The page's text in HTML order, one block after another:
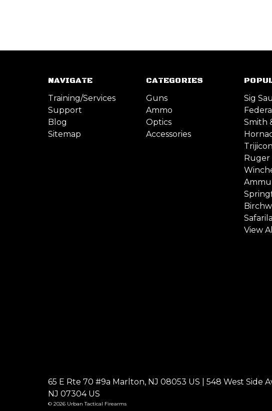
NAVIGATE
Training/Services
Support
Blog
Sitemap
CATEGORIES
Guns
Ammo
Optics
Accessories
Sig
Federal
Smith
Trijicon
Ruger
View All
65 E Rte 70 #9a Marlton, NJ 08053 US | 548 West Side
NJ 07304 US
© 2026 Urban Tactical Firearms